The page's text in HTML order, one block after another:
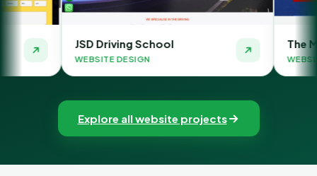
Driving School
DESIGN
The Money Orbit
WEBSITE DESIGN
Explore all website projects